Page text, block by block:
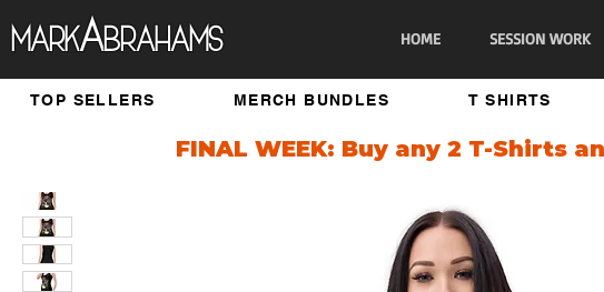
MarkAbrahams HOME SESSION WORK
TOP SELLERS MERCH BUNDLES T SHIRTS
FINAL WEEK: Buy any 2 T-Shirts